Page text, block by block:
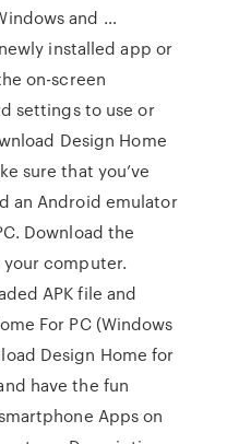
and …
installed app or
on-screen
settings to use or
Design Home
sure that you’ve
an Android emulator
Download the
your computer.
APK file and
For PC (Windows
Design Home for
have the fun
Apps on